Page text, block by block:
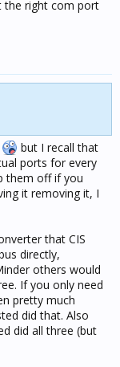
the right com port
but I recall that
ports for every
them off if you
it removing it, I
that CIS
directly,
others would
If you only need
pretty much
did that. Also
did all three (but